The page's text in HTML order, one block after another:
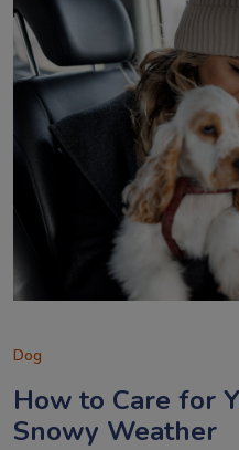
Dog
How to Care for
Snowy Weather